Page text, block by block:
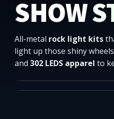
SHOW
All-metal rock light kits
light up those shiny
and 302 LEDS apparel to
High quality underbody
ROCK LIGHTS
Showroom-ready wall glow.
HEXAGON LIGHTS